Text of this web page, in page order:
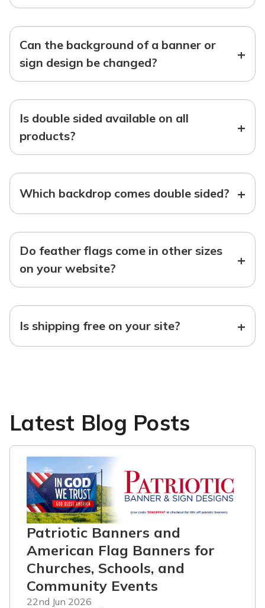
Can the background of a banner or
sign design be changed?
+
Is double sided available on all
products?
+
Which backdrop comes double sided? +
Do feather flags come in other sizes
on your website?
+
Is shipping free on your site? +
Latest Blog Posts
Patriotic Banners and
American Flag Banners for
Churches, Schools, and
Community Events
22nd Jun 2026